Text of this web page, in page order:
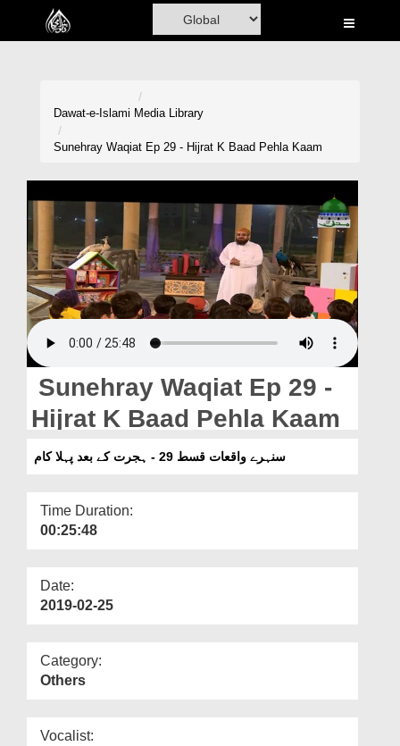
Home
Rohani Ilaj
Donation
Blog
Magazine
Dawat-e-Islami Media Library
Sunehray Waqiat Ep 29 - Hijrat K Baad Pehla Kaam
Sunehray Waqiat Ep 29 -
Hijrat K Baad Pehla Kaam
سنہرے واقعات قسط 29 - ہجرت کے بعد پہلا کام
Time Duration:
00:25:48
Date:
2019-02-25
Category:
Others
Vocalist: